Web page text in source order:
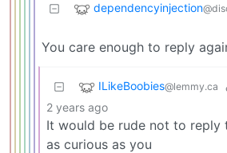
dependencyinjection
You care enough to reply
ILikeBoobies@lemmy.ca
2 years ago
It would be rude not to reply
as curious as you